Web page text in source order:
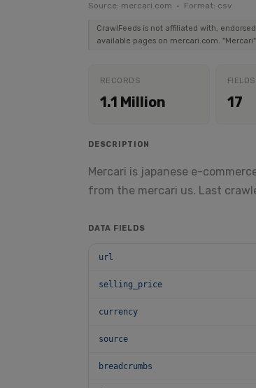
Source: mercari.com · Format: csv
CrawlFeeds is not affiliated with,
available pages on mercari.com.
RECORDS
1.1 Million
FIELDS
17
DESCRIPTION
Mercari is japanese e-
from the mercari us. Last
DATA FIELDS
url
selling_price
currency
source
breadcrumbs